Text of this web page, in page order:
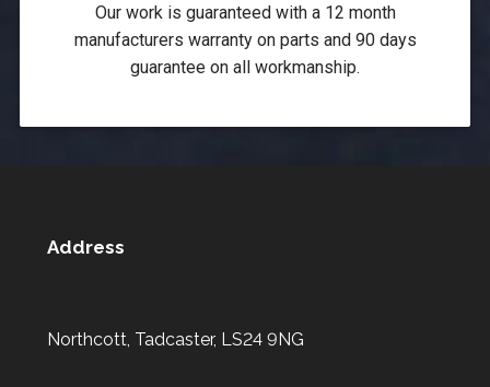
Our work is guaranteed with a 12 month
manufacturers warranty on parts and 90 days
guarantee on all workmanship.
Address
Northcott, Tadcaster, LS24 9NG